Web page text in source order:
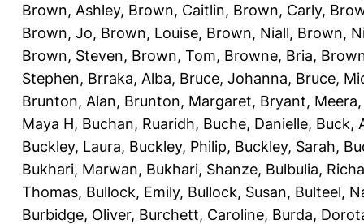
Brown, Ashley, Brown, Caitlin, Brown, Carly,
Brown, Jo, Brown, Louise, Brown, Niall, Brown,
Brown, Steven, Brown, Tom, Browne, Bria,
Stephen, Brraka, Alba, Bruce, Johanna, Bruce,
Brunton, Alan, Brunton, Margaret, Bryant, Meera
Maya H, Buchan, Ruaridh, Buche, Danielle, Buck,
Buckley, Laura, Buckley, Philip, Buckley, Sarah,
Bukhari, Marwan, Bukhari, Shanze, Bulbulia,
Thomas, Bullock, Emily, Bullock, Susan, Bulteel,
Burbidge, Oliver, Burchett, Caroline, Burda,